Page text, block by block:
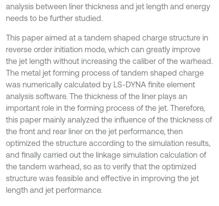
analysis between liner thickness and jet length and energy
needs to be further studied.
This paper aimed at a tandem shaped charge structure in
reverse order initiation mode, which can greatly improve
the jet length without increasing the caliber of the warhead.
The metal jet forming process of tandem shaped charge
was numerically calculated by LS-DYNA finite element
analysis software. The thickness of the liner plays an
important role in the forming process of the jet. Therefore,
this paper mainly analyzed the influence of the thickness of
the front and rear liner on the jet performance, then
optimized the structure according to the simulation results,
and finally carried out the linkage simulation calculation of
the tandem warhead, so as to verify that the optimized
structure was feasible and effective in improving the jet
length and jet performance.